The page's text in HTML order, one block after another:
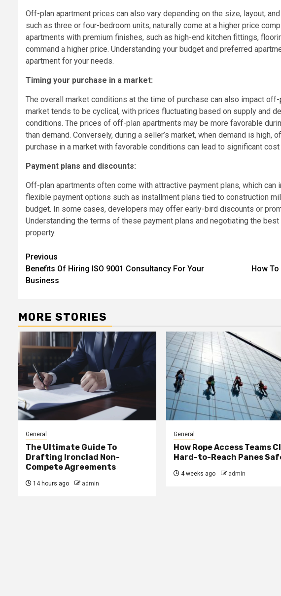
Off-plan apartment prices can also vary depending on the size, layout,
such as three or four-bedroom units, naturally come at a higher price
apartments with premium finishes, such as high-end kitchen fittings,
command a higher price. Understanding your budget and preferred
apartment for your needs.
Timing your purchase in a market:
The overall market conditions at the time of purchase can also impact
market tends to be cyclical, with prices fluctuating based on supply and
conditions. The prices of off-plan apartments may be more favorable
than demand. Conversely, during a seller’s market, when demand is
purchase in a market with favorable conditions can lead to significant
Payment plans and discounts:
Off-plan apartments often come with attractive payment plans, which
flexible payment options such as installment plans tied to construction
budget. In some cases, developers may offer early-bird discounts or
Understanding the terms of these payment plans and negotiating the
property.
Continue
Reading
Previous
Benefits Of Hiring ISO 9001 Consultancy For Your
Business
How
MORE STORIES
General
The Ultimate Guide To
Drafting Ironclad Non-
Compete Agreements
14 hours ago admin
General
How Rope Access Teams
Hard-to-Reach Panes
4 weeks ago admin